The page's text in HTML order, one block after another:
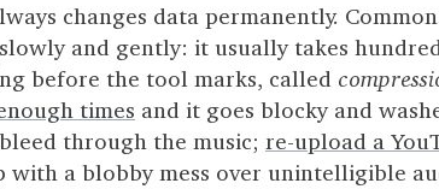
changes data permanently.
and gently: it usually takes
before the tool marks, called
times and it goes blocky and
through the music; re-upload a
with a blobby mess over unintelligible